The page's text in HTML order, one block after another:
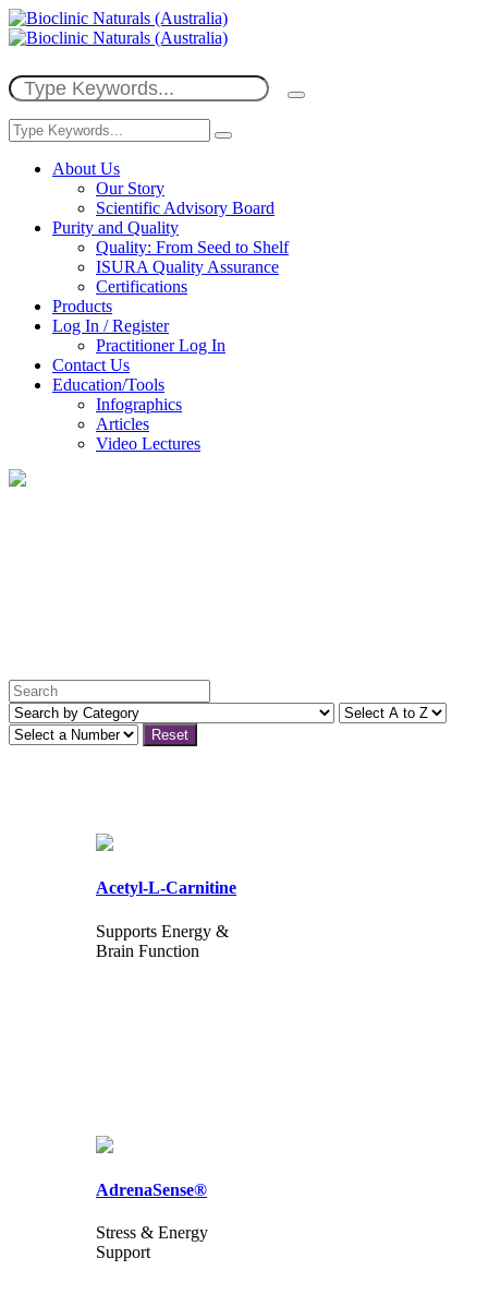
About Us
Our Story
Scientific Advisory Board
Purity and Quality
Quality: From Seed to Shelf
ISURA Quality Assurance
Certifications
Products
Log In / Register
Practitioner Log In
Contact Us
Education/Tools
Infographics
Articles
Video Lectures
Reset
Acetyl-L-Carnitine
Supports Energy &
Brain Function
AdrenaSense®
Stress & Energy
Support